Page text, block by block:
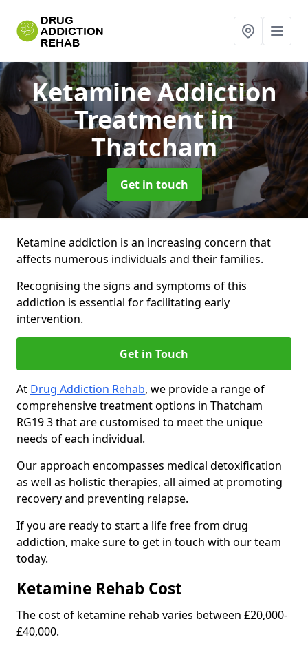
Ketamine Addiction
Treatmentin
Thatcham
Get in touch
Ketamine addiction is an increasing concern that
affects numerous individuals and their families.
Recognising the signs and symptoms of this
addiction is essential for facilitating early
intervention.
Get in Touch
At Drug Addiction Rehab, we provide a range of
comprehensive treatment options in Thatcham
RG19 3 that are customised to meet the unique
needs of each individual.
Our approach encompasses medical detoxification
as well as holistic therapies, all aimed at promoting
recovery and preventing relapse.
If you are ready to start a life free from drug
addiction, make sure to get in touch with our team
today.
Ketamine Rehab Cost
The cost of ketamine rehab varies between £20,000-
£40,000.